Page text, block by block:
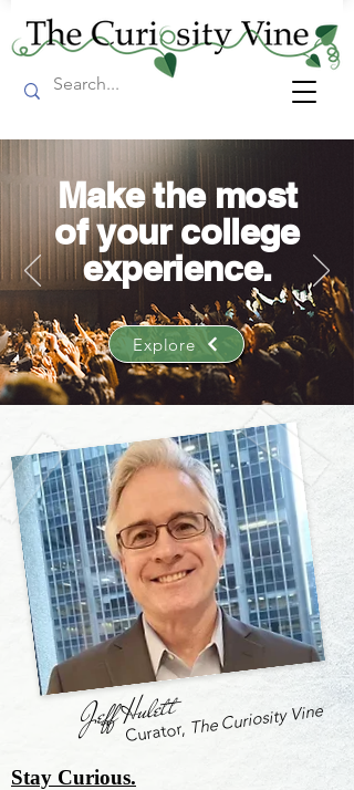
Make the most
of your college
experience.
Explore
Jeff Hulett
Curator, The Curiosity Vine
Stay Curious.